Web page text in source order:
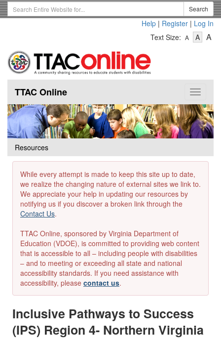
Skip
to
Search
Term
Search
Help | Register | Log In
Text Size: A
Text
A-
Text
A
Toggle
TTAC Online
Resources
While every attempt is made to keep this site up to date,
we realize the changing nature of external sites we link to.
We appreciate your help in updating our resources by
notifying us if you discover a broken link through the
Contact Us.
TTAC Online, sponsored by Virginia Department of
Education (VDOE), is committed to providing web content
that is accessible to all – including people with disabilities
– and to meeting or exceeding all state and national
accessibility standards. If you need assistance with
accessibility, please contact us.
Inclusive Pathways to Success
(IPS) Region 4- Northern Virginia